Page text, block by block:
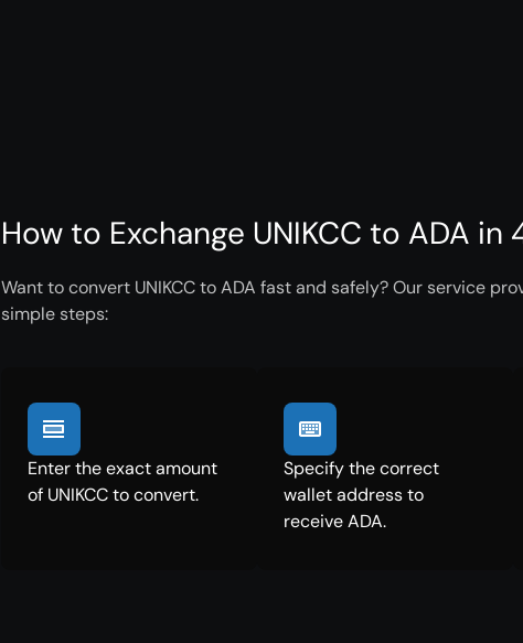
How to Exchange UNIKCC to ADA in
Want to convert UNIKCC to ADA fast and safely? Our service
simple steps:
Enter the exact amount
of UNIKCC to convert.
Specify the correct
wallet address to
receive ADA.